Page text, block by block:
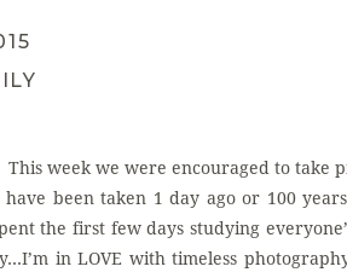
This week we were encouraged to take
been taken 1 day ago or 100
the first few days studying
in LOVE with timeless